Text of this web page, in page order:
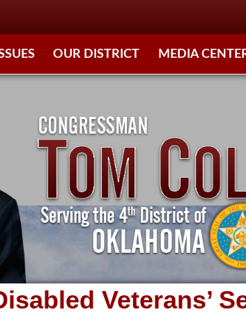
OUR DISTRICT MEDIA
Veterans’